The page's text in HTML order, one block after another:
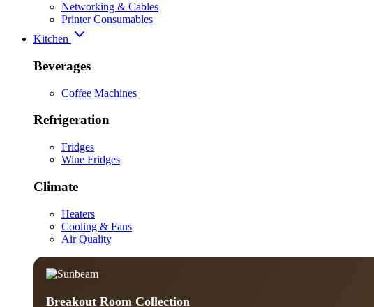
Networking & Cables
Printer Consumables
Kitchen
Beverages
Coffee Machines
Refrigeration
Fridges
Wine Fridges
Climate
Heaters
Cooling & Fans
Air Quality
Breakout Room Collection